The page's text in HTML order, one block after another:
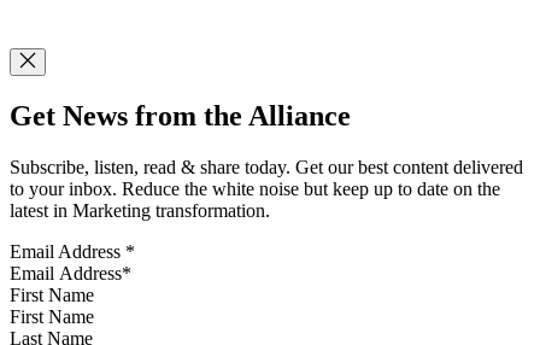
Get News from the Alliance
Subscribe, listen, read & share today. Get our best content delivered
to your inbox. Reduce the white noise but keep up to date on the
latest in Marketing transformation.
Email Address *
First Name
Last Name